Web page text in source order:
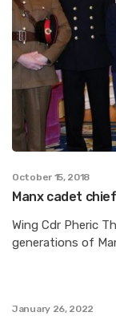
October 15, 2018
Manx cadet
Wing Cdr Pheric
generations of
January 26, 2022